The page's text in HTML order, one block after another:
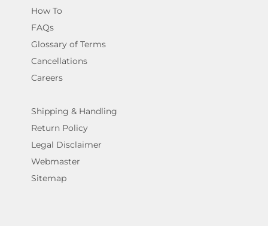
How To
FAQs
Glossary of Terms
Cancellations
Careers
Shipping & Handling
Return Policy
Legal Disclaimer
Webmaster
Sitemap